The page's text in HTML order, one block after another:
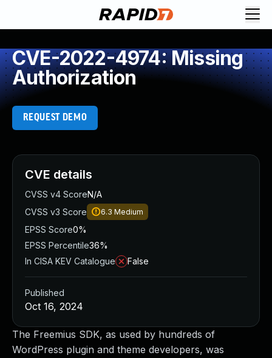
CVE-2022-4974: Missing
Authorization
REQUEST DEMO
The Freemius SDK, as used by hundreds of
WordPress plugin and theme developers, was
CVE details
CVSS v4 ScoreN/A
CVSS v3 Score
6.3 Medium
EPSS Score0%
EPSS Percentile36%
In CISA KEV Catalogue
False
Published
Oct 16, 2024